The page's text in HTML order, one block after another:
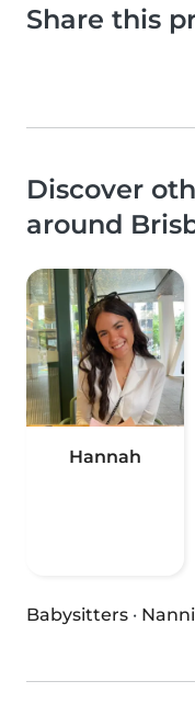
Share this
Discover
around
Hannah
Babysitters ·